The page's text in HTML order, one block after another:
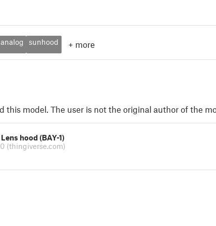
analog sunhood + more
this model. The user is not the original author of the
hood (BAY-1)
(thingiverse.com)